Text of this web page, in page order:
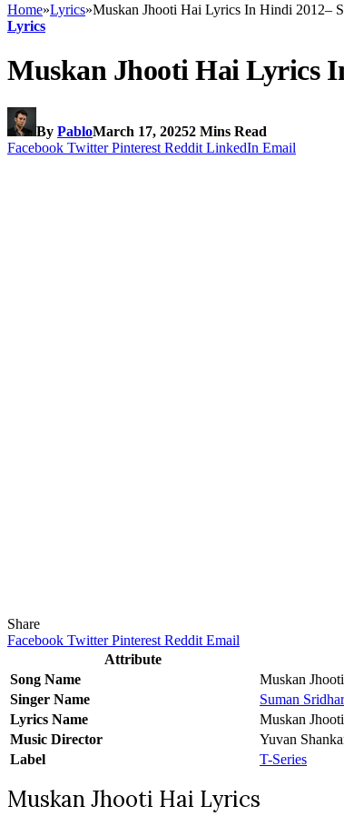
Home»Lyrics»Muskan Jhooti Hai Lyrics In Hindi 2012–
Lyrics
Muskan Jhooti Hai Lyrics
By PabloMarch 17, 20252 Mins Read
Facebook Twitter Pinterest Reddit LinkedIn Email
Share
Facebook Twitter Pinterest Reddit Email
Attribute
Song Name
Muskan
Singer Name
Suman Sridhar
Lyrics Name
Muskan
Music Director
Yuvan
Label
T-Series
Muskan Jhooti Hai Lyrics